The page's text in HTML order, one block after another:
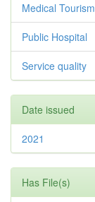
Medical Tourism
Public Hospital
Service quality
Date issued
2021
Has File(s)